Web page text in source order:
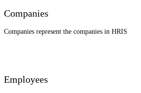
Companies
Companies represent the companies in HRIS
Employees